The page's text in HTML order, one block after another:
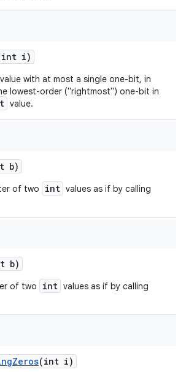
i)
value with at most a single one-bit, in
lowest-order ("rightmost") one-bit in
value.
b)
of two int values as if by calling
b)
of two int values as if by calling
Zeros(int i)